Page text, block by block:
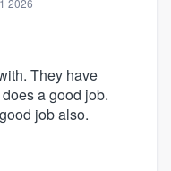
They have
a good job.
job also.